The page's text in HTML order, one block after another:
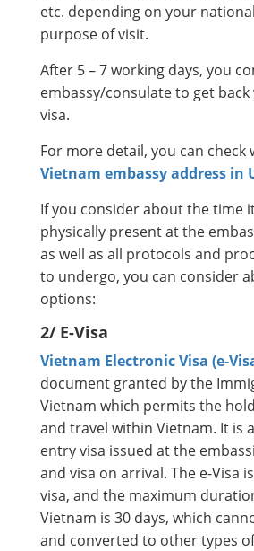
etc. depending on your
purpose of visit.
After 5 – 7 working days, you
embassy/consulate to get
visa.
For more detail, you can check
Vietnam embassy address in
If you consider about the time
physically present at the
as well as all protocols and
to undergo, you can consider
options:
2/ E-Visa
Vietnam Electronic Visa (e-
document granted by the
Vietnam which permits the
and travel within Vietnam. It is
entry visa issued at the
and visa on arrival. The e-Visa
visa, and the maximum
Vietnam is 30 days, which
and converted to other types